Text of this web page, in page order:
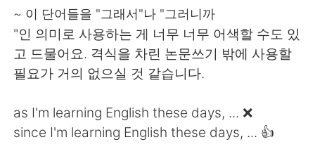
English 简体中文
العربية Français
~ 이 단어들을 "그래서"나 "그러니까
"인 의미로 사용하는 게 너무 너무 어색할 수도 있
고 드물어요. 격식을 차린 논문쓰기 밖에 사용할
필요가 거의 없으실 것 같습니다.
as I'm learning English these days, ... ❌
since I'm learning English these days, ... 👍